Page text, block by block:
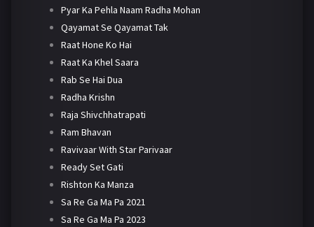
Pyar Ka Pehla Naam Radha Mohan
Qayamat Se Qayamat Tak
Raat Hone Ko Hai
Raat Ka Khel Saara
Rab Se Hai Dua
Radha Krishn
Raja Shivchhatrapati
Ram Bhavan
Ravivaar With Star Parivaar
Ready Set Gati
Rishton Ka Manza
Sa Re Ga Ma Pa 2021
Sa Re Ga Ma Pa 2023